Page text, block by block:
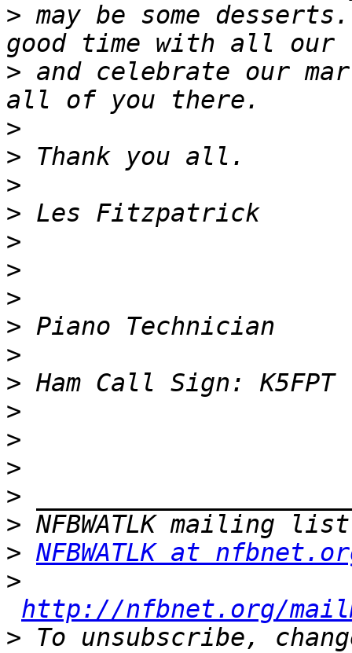
> may be some
> and celebrate our
>
>
>
>
>
>
>
>
>
>
>
>
>
>
>
> NFBWATLK at
>
http://nfbnet.org/
> To unsubscribe,